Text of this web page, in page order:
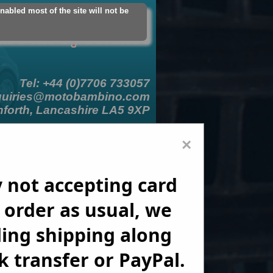
Logout Add Contact Card
Tel: +44 (0)7706 733057
Lancashire LA5 9XP
most of the site will not be
×
accepting card
as usual, we
shipping along
transfer or PayPal.